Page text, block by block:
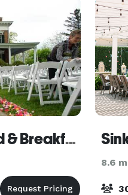
Rockwood Manor Bed & Breakfast
8.6